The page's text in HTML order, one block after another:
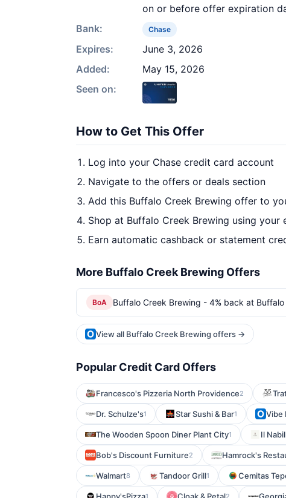
on or before offer expiration
Bank:
Chase
Expires:
June 3, 2026
Added:
May 15, 2026
Seen on:
How to Get This Offer
Log into your Chase credit card account
Navigate to the offers or deals section
Add this Buffalo Creek Brewing offer to
Shop at Buffalo Creek Brewing using your
Earn automatic cashback or statement
More Buffalo Creek Brewing Offers
BoA Buffalo Creek Brewing - 4% back at
View all Buffalo Creek Brewing offers →
Popular Credit Card Offers
Francesco's Pizzeria North Providence2
Dr. Schulze's1 Star Sushi & Bar1 Vibe
The Wooden Spoon Diner Plant City1 Il
Bob's Discount Furniture2 Hamrock's
Walmart8 Tandoor Grill1 Cemitas
1 2